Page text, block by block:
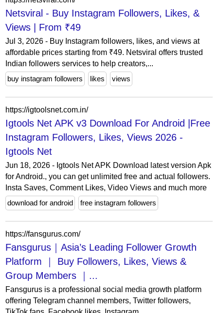
Netsviral - Buy Instagram Followers, Likes, &
Views | From ₹49
Jul 3, 2026 - Buy Instagram followers, likes, and views at
affordable prices starting from ₹49. Netsviral offers trusted
Indian followers services to help creators,...
buy instagram followers
likes views
https://igtoolsnet.com.in/
Igtools Net APK v3 Download For Android |Free
Instagram Followers, Likes, Views 2026 -
Igtools Net
Jun 18, 2026 - Igtools Net APK Download latest version Apk
for Android., you can get unlimited free and actual followers.
Insta Saves, Comment Likes, Video Views and much more
download for android
free instagram followers
https://fansgurus.com/
Fansgurus｜Asia’s Leading Follower Growth
Platform ｜ Buy Followers, Likes, Views &
Group Members ｜...
Fansgurus is a professional social media growth platform
offering Telegram channel members, Twitter followers,